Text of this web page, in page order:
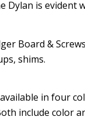
Dylan is evident
Board &
shims.
in four
include color